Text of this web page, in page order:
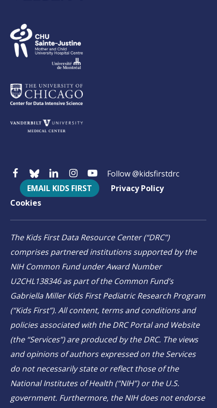
Follow @kidsfirstdrc
EMAIL KIDS FIRST
Privacy Policy
Cookies
The Kids First Data Resource Center (“DRC”)
comprises partnered institutions supported by the
NIH Common Fund under Award Number
U2CHL138346 as part of the Common Fund’s
Gabriella Miller Kids First Pediatric Research Program
(“Kids First”). All content, terms and conditions and
policies associated with the DRC Portal and Website
(the “Services”) are produced by the DRC. The views
and opinions of authors expressed on the Services
do not necessarily state or reflect those of the
National Institutes of Health (“NIH”) or the U.S.
government. Furthermore, the NIH does not endorse